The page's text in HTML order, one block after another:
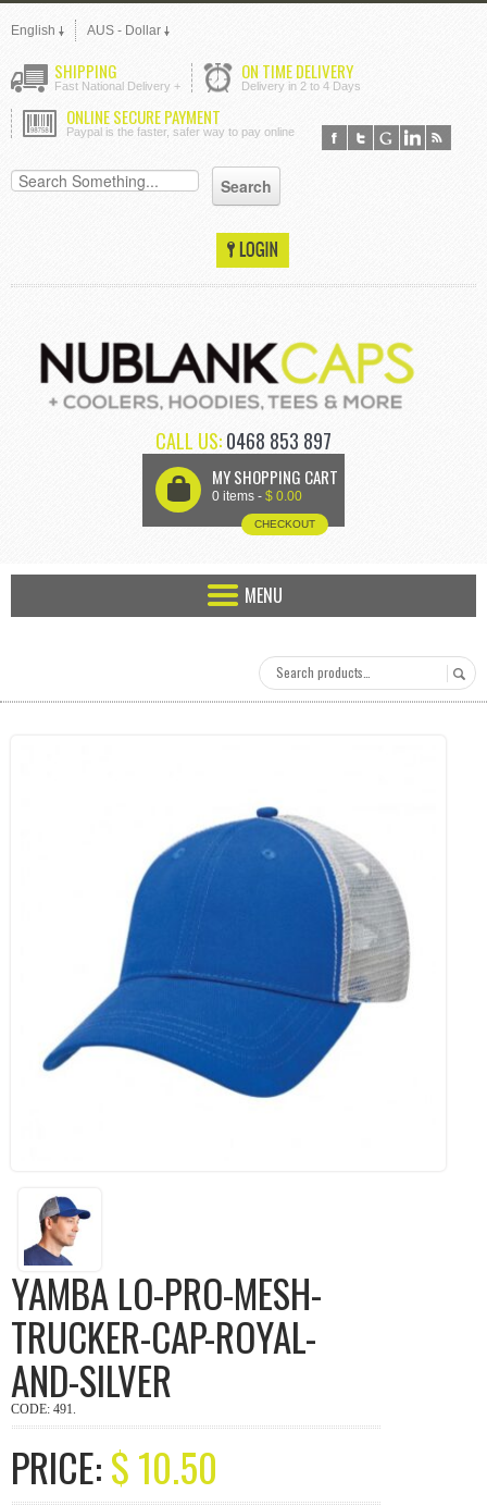
English AUS - Dollar
SHIPPING
Fast National Delivery +
ON TIME DELIVERY
Delivery in 2 to 4 Days
ONLINE SECURE PAYMENT
Paypal is the faster, safer way to pay online
CALL US:0468 853 897
U MY SHOPPING CART
0 items - $ 0.00
CHECKOUT
MENU
YAMBA LO-PRO-MESH-
TRUCKER-CAP-ROYAL-
AND-SILVER
CODE: 491.
PRICE:$10.50